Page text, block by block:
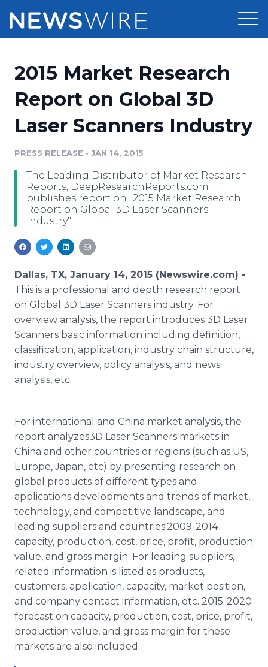
Press Release Distribution
Press Release Optimizer
Media Database
Media Pitching
Media Monitoring
Analytics
Media Room
Pricing
Customer Stories
Resources
Education
Blog
PR & Earned Media Planner
RSS Feeds
Support
Newsroom
Log In
2015 Market Research
Report on Global 3D
Laser Scanners Industry
PRESS RELEASE • JAN 14, 2015
The Leading Distributor of Market Research
Reports, DeepResearchReports.com
publishes report on "2015 Market Research
Report on Global 3D Laser Scanners
Industry".
Dallas, TX, January 14, 2015 (Newswire.com) -
This is a professional and depth research report
on Global 3D Laser Scanners industry. For
overview analysis, the report introduces 3D Laser
Scanners basic information including definition,
classification, application, industry chain structure,
industry overview, policy analysis, and news
analysis, etc.
For international and China market analysis, the
report analyzes3D Laser Scanners markets in
China and other countries or regions (such as US,
Europe, Japan, etc) by presenting research on
global products of different types and
applications developments and trends of market,
technology, and competitive landscape, and
leading suppliers and countries'2009-2014
capacity, production, cost, price, profit, production
value, and gross margin. For leading suppliers,
related information is listed as products,
customers, application, capacity, market position,
and company contact information, etc. 2015-2020
forecast on capacity, production, cost, price, profit,
production value, and gross margin for these
markets are also included.